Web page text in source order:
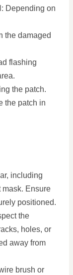
Depending on
the damaged
flashing
the patch.
the patch in
including
mask. Ensure
positioned.
the
holes, or
away from
brush or